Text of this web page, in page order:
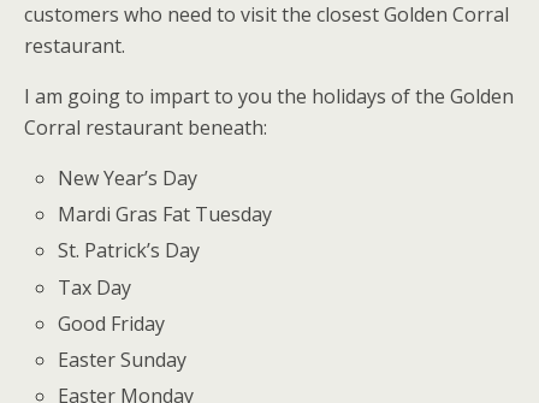
customers who need to visit the closest Golden Corral
restaurant.
I am going to impart to you the holidays of the Golden
Corral restaurant beneath:
New Year’s Day
Mardi Gras Fat Tuesday
St. Patrick’s Day
Tax Day
Good Friday
Easter Sunday
Easter Monday